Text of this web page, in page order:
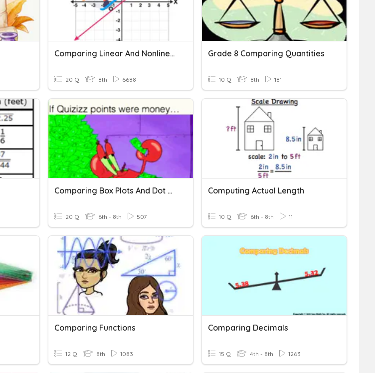
Comparing Linear And Nonlinear Function
20 Q 8th 6688
Grade 8 Comparing Quantities
10 Q 8th 181
Comparing Box Plots And Dot Plots
20 Q 6th - 8th 507
Computing Actual Length
10 Q 6th - 8th 11
Comparing Functions
12 Q 8th 1083
Comparing Decimals
15 Q 4th - 8th 1263